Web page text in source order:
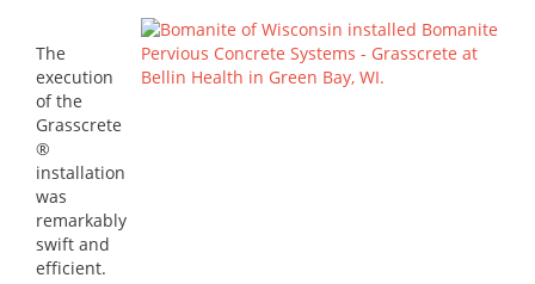
The
execution
of the
Grasscrete
®
installation
was
remarkably
swift and
efficient.